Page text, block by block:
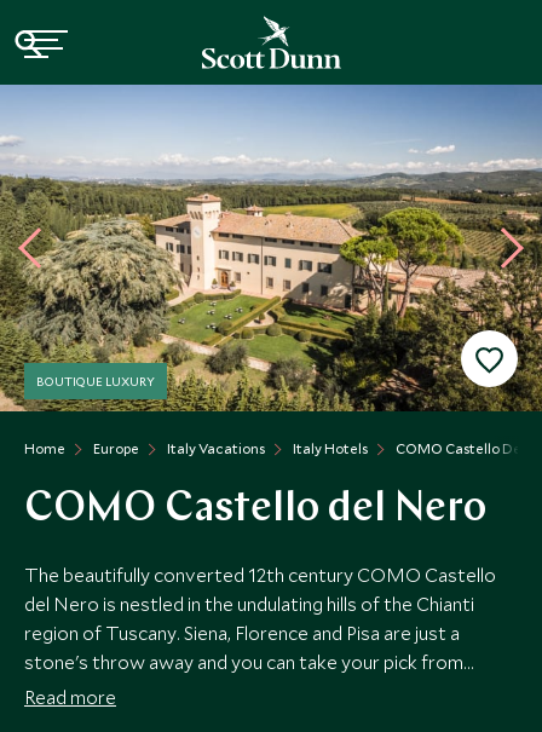
Home Europe Italy Vacations Italy Hotels COMO Castello Del
BOUTIQUE LUXURY
COMO Castello del Nero
The beautifully converted 12th century COMO Castello
del Nero is nestled in the undulating hills of the Chianti
region of Tuscany. Siena, Florence and Pisa are just a
stone's throw away and you can take your pick from
superb local Chianti wineries.
Read more